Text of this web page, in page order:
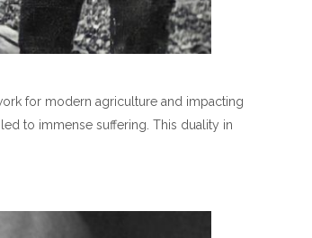
for modern agriculture and impacting
to immense suffering. This duality in